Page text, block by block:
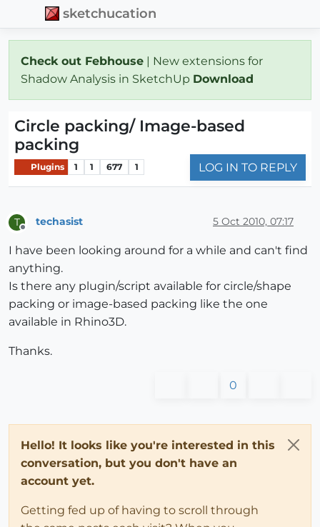
sketchucation
Check out Febhouse | New extensions for
Shadow Analysis in SketchUp Download
Circle packing/ Image-based
packing
Plugins 1 1 677 1 LOG IN TO REPLY
T techasist 5 Oct 2010, 07:17
I have been looking around for a while and can't find
anything.
Is there any plugin/script available for circle/shape
packing or image-based packing like the one
available in Rhino3D.
Thanks.
0
Hello! It looks like you're interested in this
conversation, but you don't have an
account yet.
Getting fed up of having to scroll through